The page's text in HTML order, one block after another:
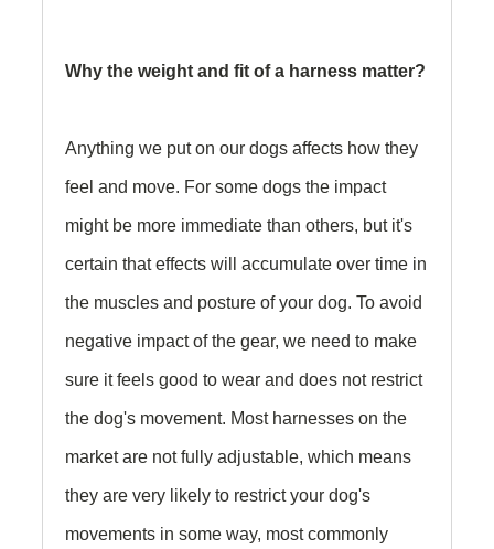
Why the weight and fit of a harness matter?
Anything we put on our dogs affects how they
feel and move. For some dogs the impact
might be more immediate than others, but it's
certain that effects will accumulate over time in
the muscles and posture of your dog. To avoid
negative impact of the gear, we need to make
sure it feels good to wear and does not restrict
the dog's movement. Most harnesses on the
market are not fully adjustable, which means
they are very likely to restrict your dog's
movements in some way, most commonly